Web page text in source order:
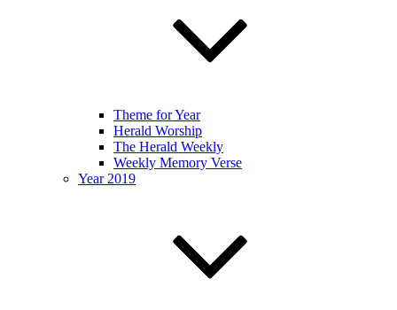
Theme for Year
Herald Worship
The Herald Weekly
Weekly Memory Verse
Year 2019